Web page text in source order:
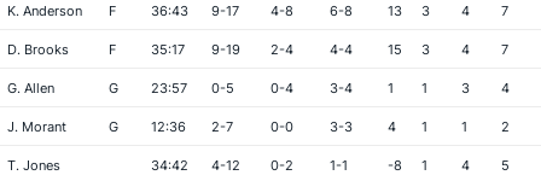
K. Anderson F 36:43 9-17 4-8 6-8 13 3 4 7
D. Brooks F 35:17 9-19 2-4 4-4 15 3 4 7
G. Allen G 23:57 0-5 0-4 3-4 1 1 3 4
J. Morant G 12:36 2-7 0-0 3-3 4 1 1 2
T. Jones 34:42 4-12 0-2 1-1 -8 1 4 5